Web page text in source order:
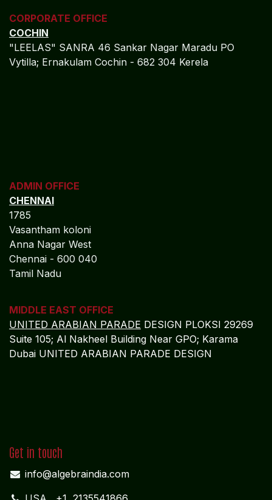
CORPORATE OFFICE
COCHIN
"LEELAS" SANRA 46 Sankar Nagar Maradu PO
Vytilla; Ernakulam Cochin - 682 304 Kerela
ADMIN OFFICE
CHENNAI
1785
Vasantham koloni
Anna Nagar West
Chennai - 600 040
Tamil Nadu
MIDDLE EAST OFFICE
UNITED ARABIAN PARADE DESIGN PLOKSI 29269
Suite 105; Al Nakheel Building Near GPO; Karama
Dubai UNITED ARABIAN PARADE DESIGN
Get in touch
info@algebraindia.com